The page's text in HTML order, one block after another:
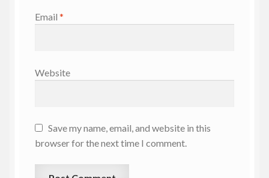
Email *
Website
Save my name, email, and website in this
browser for the next time I comment.